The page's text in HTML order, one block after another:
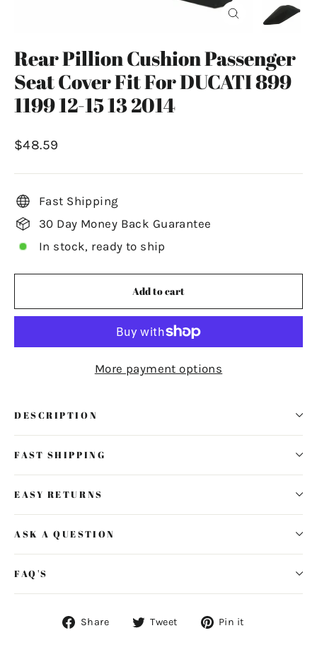
Rear Pillion Cushion Passenger
Seat Cover Fit For DUCATI 899
1199 12-15 13 2014
Regular
$48.59
Fast Shipping
30 Day Money Back Guarantee
In stock, ready to ship
Add to cart
More payment options
DESCRIPTION
FAST SHIPPING
EASY RETURNS
ASK A QUESTION
FAQ'S
Share
ShareTweet
Tweet Pin it